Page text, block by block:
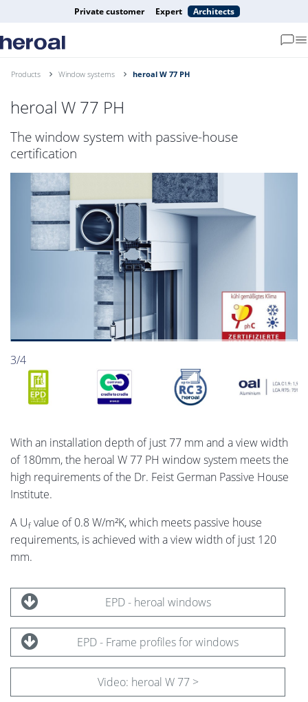
Private customer Expert Architects
Products Window systems heroal W 77 PH
heroal W 77 PH
The window system with passive-house
certification
3/4
With an installation depth of just 77 mm and a view width
of 180­mm, the heroal W 77 PH window system meets the
high requirements of the Dr. Feist German Passive House
Institute.
A Uf value of 0.8 W/m²K, which meets passive house
requirements, is achieved with a view width of just 120
mm.
EPD - heroal windows
EPD - Frame profiles for windows
Video: heroal W 77 >